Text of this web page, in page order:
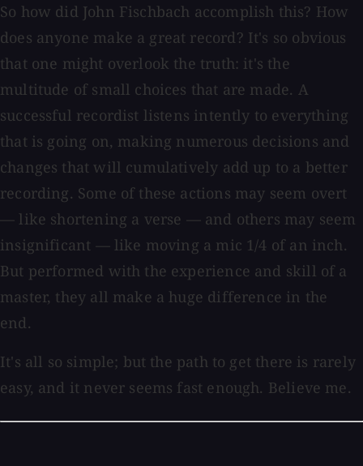
So how did John Fischbach accomplish this? How
does anyone make a great record? It's so obvious
that one might overlook the truth: it's the
multitude of small choices that are made. A
successful recordist listens intently to everything
that is going on, making numerous decisions and
changes that will cumulatively add up to a better
recording. Some of these actions may seem overt
— like shortening a verse — and others may seem
insignificant — like moving a mic 1/4 of an inch.
But performed with the experience and skill of a
master, they all make a huge difference in the
end.
It's all so simple; but the path to get there is rarely
easy, and it never seems fast enough. Believe me.